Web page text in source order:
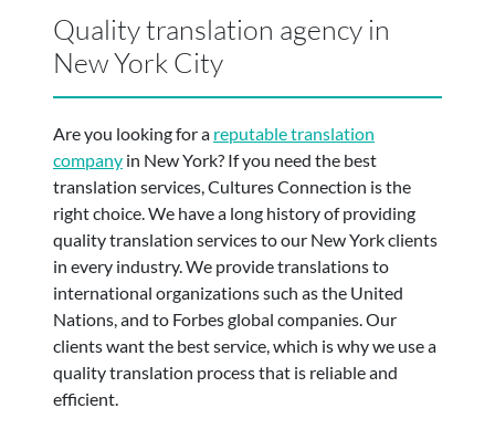
Quality translation agency in
New York City
Are you looking for a reputable translation
company in New York? If you need the best
translation services, Cultures Connection is the
right choice. We have a long history of providing
quality translation services to our New York clients
in every industry. We provide translations to
international organizations such as the United
Nations, and to Forbes global companies. Our
clients want the best service, which is why we use a
quality translation process that is reliable and
efficient.